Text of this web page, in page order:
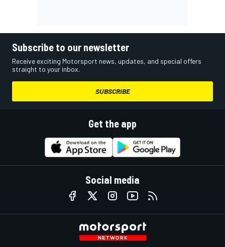
Subscribe to our newsletter
Receive exciting Motorsport news, updates, and special offers
straight to your inbox.
SUBSCRIBE
Get the app
Social media